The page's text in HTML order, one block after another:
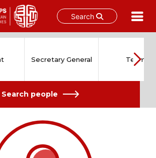
Search
Secretary General Team
Search people